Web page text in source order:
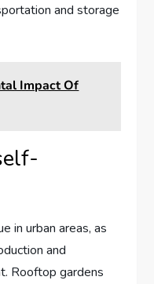
and storage
Impact Of
in urban areas, as
and
Rooftop gardens